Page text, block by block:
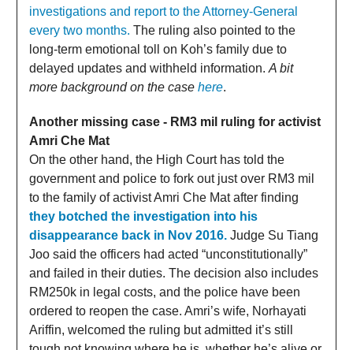
investigations and report to the Attorney-General
every two months. The ruling also pointed to the
long-term emotional toll on Koh’s family due to
delayed updates and withheld information. A bit
more background on the case here.
Another missing case - RM3 mil ruling for activist
Amri Che Mat
On the other hand, the High Court has told the
government and police to fork out just over RM3 mil
to the family of activist Amri Che Mat after finding
they botched the investigation into his
disappearance back in Nov 2016. Judge Su Tiang
Joo said the officers had acted “unconstitutionally”
and failed in their duties. The decision also includes
RM250k in legal costs, and the police have been
ordered to reopen the case. Amri’s wife, Norhayati
Ariffin, welcomed the ruling but admitted it’s still